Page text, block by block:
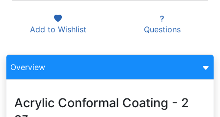
Add to Wishlist Questions
Overview
Acrylic Conformal Coating - 2